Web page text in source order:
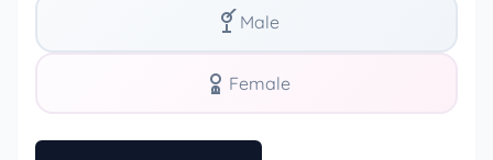
Male
Female